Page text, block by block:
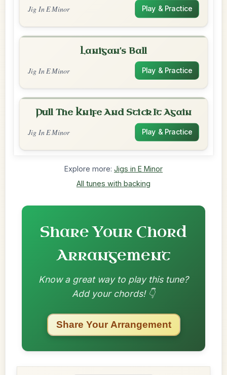
Jig In E Minor Play & Practice
Lanigan's Ball
Jig In E Minor Play & Practice
Pull The Knife And Stick It Again
Jig In E Minor Play & Practice
Explore more: Jigs in E Minor
All tunes with backing
Share Your Chord
Arrangement
Know a great way to play this tune?
Add your chords! 👇
Share Your Arrangement